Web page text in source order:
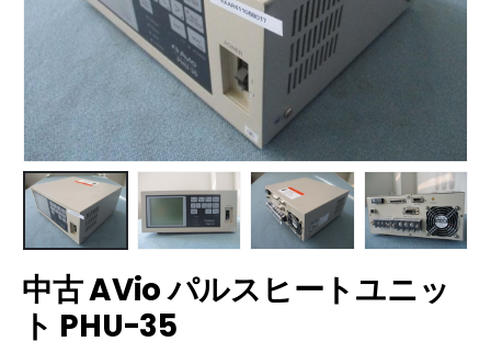
中古 AVio パルスヒートユニッ
ト PHU-35